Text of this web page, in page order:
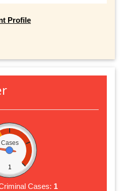
Profile
Cases
1
Cases: 1